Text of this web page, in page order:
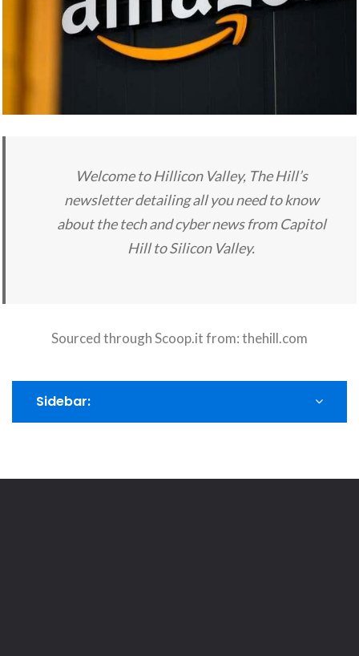
Welcome to Hillicon Valley, The Hill’s
newsletter detailing all you need to know
about the tech and cyber news from Capitol
Hill to Silicon Valley.
Sourced through Scoop.it from:thehill.com
Sidebar: